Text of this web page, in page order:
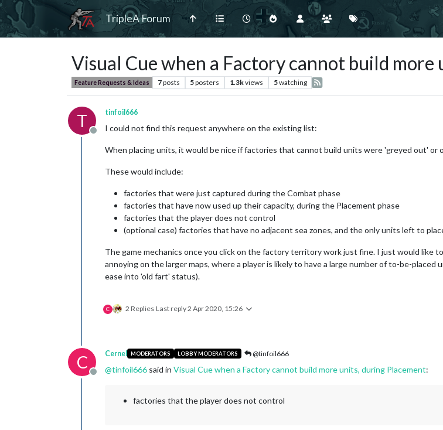
TripleA Forum
Visual Cue when a Factory cannot build more
Feature Requests & Ideas 7posts 5posters 1.3kviews 5watching
T
Offline
tinfoil666
I could not find this request anywhere on the existing list:
When placing units, it would be nice if factories that cannot build units were 'greyed out'
These would include:
factories that were just captured during the Combat phase
factories that have now used up their capacity, during the Placement phase
factories that the player does not control
(optional case) factories that have no adjacent sea zones, and the only units left to
The game mechanics once you click on the factory territory work just fine. I just would like
annoying on the larger maps, where a player is likely to have a large number of to-be-placed
ease into 'old fart' status).
C 2 Replies Last reply2 Apr 2020, 15:26
C
Offline
Cernel MODERATORS LOBBY MODERATORS @tinfoil666
@tinfoil666 said in Visual Cue when a Factory cannot build more units, during Placement:
factories that the player does not control